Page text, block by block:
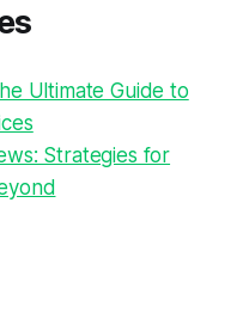
Ultimate Guide to
Strategies for